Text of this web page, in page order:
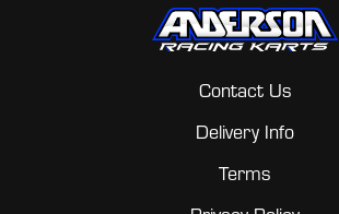
Contact Us
Delivery Info
Terms